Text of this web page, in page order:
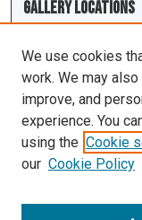
Gallery Locations
View gallery in
We use cookies
work. We may
improve, and
experience. You
using the Cookie
our Cookie Policy